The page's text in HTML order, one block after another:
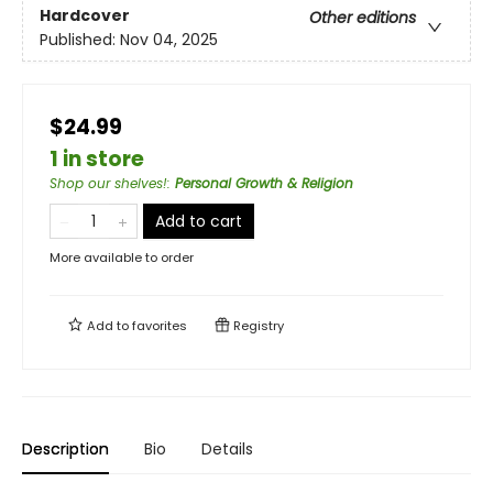
Hardcover
Other editions
Published: Nov 04, 2025
$24.99
1 in store
Shop our shelves!: Personal Growth & Religion
Add to cart
More available to order
Add tofavorites Registry
Description Bio Details